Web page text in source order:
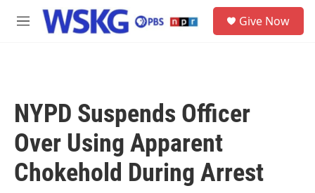
Skip to main content
M
Give Now
NYPD Suspends Officer
Over Using Apparent
Chokehold During Arrest